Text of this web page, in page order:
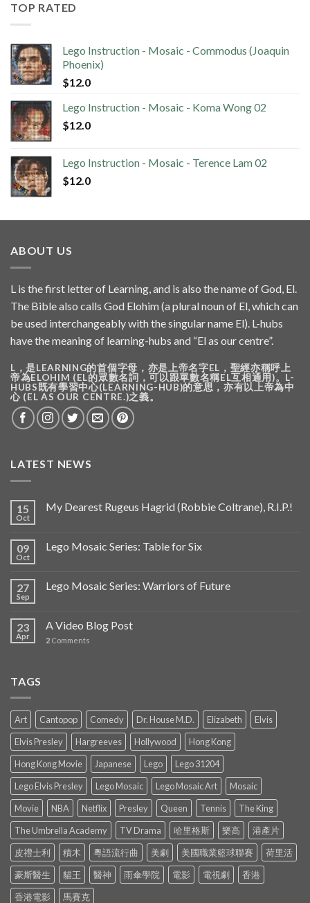
TOP RATED
Lego Instruction - Mosaic - Commodus (Joaquin
Phoenix)
$12.0
Lego Instruction - Mosaic - Koma Wong 02
$12.0
Lego Instruction - Mosaic - Terence Lam 02
$12.0
ABOUT US
L is the first letter of Learning, and is also the name of God, El.
The Bible also calls God Elohim (a plural noun of El, which can
be used interchangeably with the singular name El). L-hubs
have the meaning of learning-hubs and “El as our centre”.
L，是LEARNING的首個字母，亦是上帝名字EL，聖經亦稱呼上
帝為ELOHIM (EL的眾數名詞，可以跟單數名稱EL互相通用)。L-
HUBS既有學習中心(LEARNING-HUB)的意思，亦有以上帝為中
心 (EL AS OUR CENTRE.)之義。
LATEST NEWS
15
Oct
My Dearest Rugeus Hagrid (Robbie Coltrane), R.I.P.!
09
Oct
Lego Mosaic Series: Table for Six
27
Sep
Lego Mosaic Series: Warriors of Future
23
Apr
A Video Blog Post
2 Comments
TAGS
Art Cantopop Comedy Dr. House M.D. Elizabeth
Elvis
Elvis Presley
Hargreeves Hollywood
Hong Kong
Hong Kong Movie
Japanese Lego
Lego 31204
Lego Elvis Presley
Lego Mosaic Lego Mosaic Art
Mosaic
Movie
NBA Netflix Presley Queen Tennis
The King
The Umbrella Academy
TV Drama 哈里格斯 樂高
港產片
皮禮士利
積木 粵語流行曲 美劇 美國職業籃球聯賽
荷里活
豪斯醫生
貓王 醫神 雨傘學院 電影 電視劇
香港
香港電影
馬賽克